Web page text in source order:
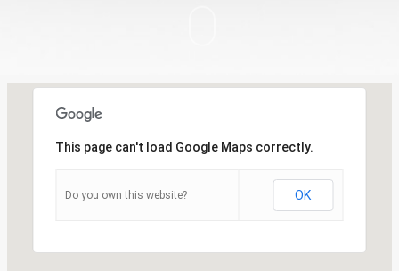
This page can't load Google Maps correctly.
Do you own this website? OK